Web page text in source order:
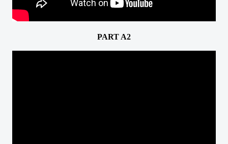
PART A2